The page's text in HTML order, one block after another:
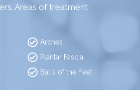
Areas of treatment
Arches
Plantar Fascia
Balls of the Feet